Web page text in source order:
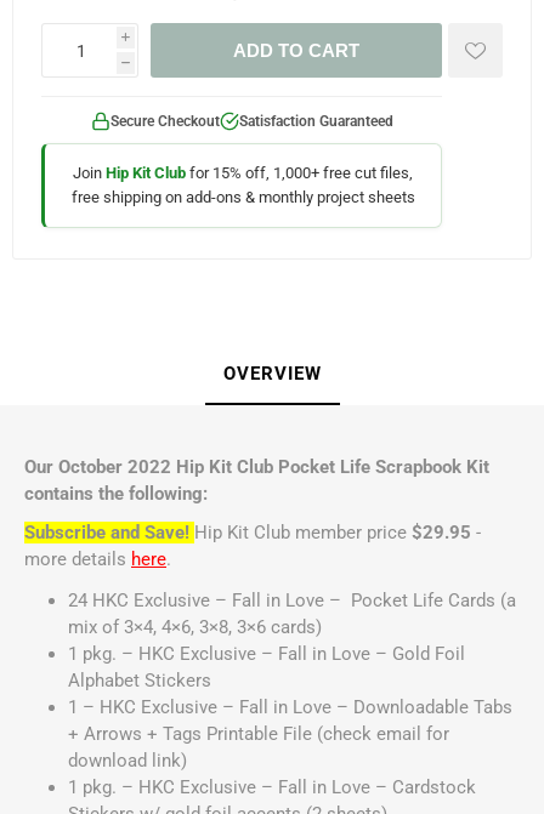
i
h
ADD TO CART
Secure Checkout Satisfaction Guaranteed
Join Hip Kit Club for 15% off, 1,000+ free cut files,
free shipping on add-ons & monthly project sheets
OVERVIEW
Our October 2022 Hip Kit Club Pocket Life Scrapbook Kit
contains the following:
Subscribe and Save! Hip Kit Club member price $29.95 -
more details here.
24 HKC Exclusive – Fall in Love – Pocket Life Cards (a
mix of 3×4, 4×6, 3×8, 3×6 cards)
1 pkg. – HKC Exclusive – Fall in Love – Gold Foil
Alphabet Stickers
1 – HKC Exclusive – Fall in Love – Downloadable Tabs
+ Arrows + Tags Printable File (check email for
download link)
1 pkg. – HKC Exclusive – Fall in Love – Cardstock